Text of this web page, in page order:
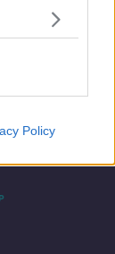
Policy